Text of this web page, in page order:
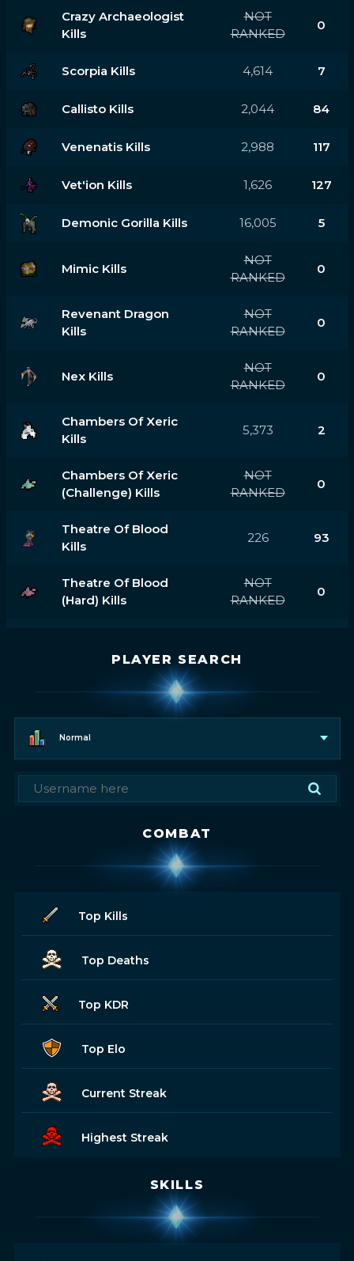
Crazy Archaeologist
Kills
NOT
RANKED
0
Scorpia Kills 4,614 7
Callisto Kills 2,044 84
Venenatis Kills 2,988 117
Vet'ion Kills 1,626 127
Demonic Gorilla Kills 16,005 5
Mimic Kills
NOT
RANKED
0
Revenant Dragon
Kills
NOT
RANKED
0
Nex Kills
NOT
RANKED
0
Chambers Of Xeric
Kills
5,373 2
Chambers Of Xeric
(challenge) Kills
NOT
RANKED
0
Theatre Of Blood
Kills
226 93
Theatre Of Blood
(hard) Kills
NOT
RANKED
0
PLAYER SEARCH
Normal
COMBAT
Top Kills
Top Deaths
Top KDR
Top Elo
Current Streak
Highest Streak
SKILLS